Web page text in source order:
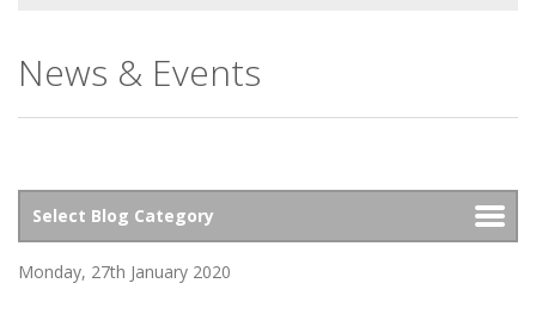
News & Events
Monday, 27th January 2020